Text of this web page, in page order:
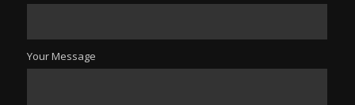
Your Message